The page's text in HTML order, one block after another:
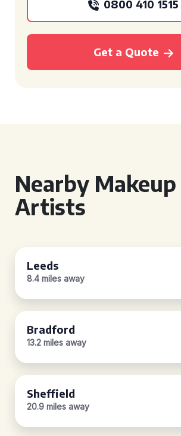
0800 410 1515
Get a Quote
Nearby Makeup
Artists
Leeds
8.4 miles away
Bradford
13.2 miles away
Sheffield
20.9 miles away